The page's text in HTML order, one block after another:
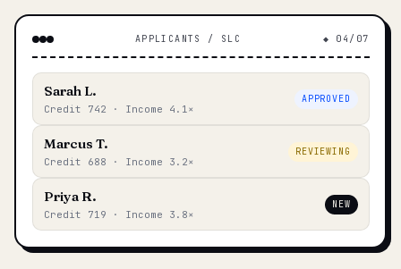
APPLICANTS / SLC ◆ 04/07
Sarah L.
Credit 742 · Income 4.1×
APPROVED
Marcus T.
Credit 688 · Income 3.2×
REVIEWING
Priya R.
Credit 719 · Income 3.8×
NEW